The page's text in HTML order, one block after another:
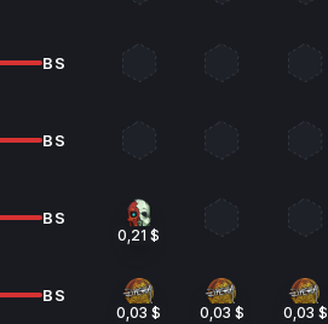
BS
BS
BS
0,21 $
BS
0,03 $ 0,03 $ 0,03 $